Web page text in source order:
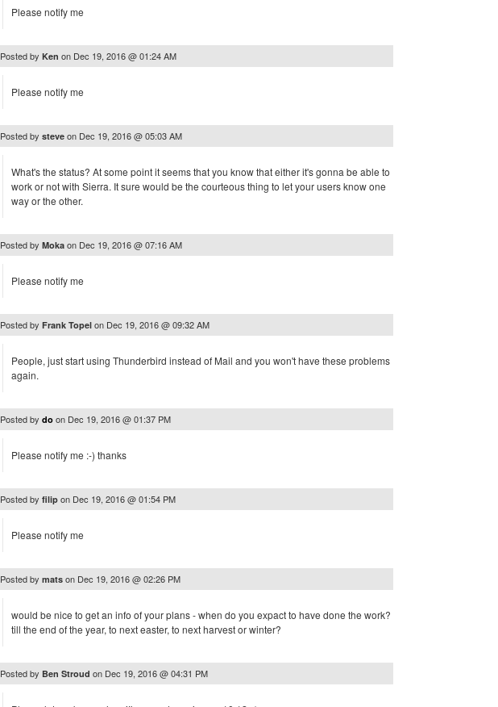
Please notify me
Posted by Ken on Dec 19, 2016 @ 01:24 AM
Please notify me
Posted by steve on Dec 19, 2016 @ 05:03 AM
What's the status? At some point it seems that you know that either it's gonna be able to
work or not with Sierra. It sure would be the courteous thing to let your users know one
way or the other.
Posted by Moka on Dec 19, 2016 @ 07:16 AM
Please notify me
Posted by Frank Topel on Dec 19, 2016 @ 09:32 AM
People, just start using Thunderbird instead of Mail and you won't have these problems
again.
Posted by do on Dec 19, 2016 @ 01:37 PM
Please notify me :-) thanks
Posted by filip on Dec 19, 2016 @ 01:54 PM
Please notify me
Posted by mats on Dec 19, 2016 @ 02:26 PM
would be nice to get an info of your plans - when do you expact to have done the work?
till the end of the year, to next easter, to next harvest or winter?
Posted by Ben Stroud on Dec 19, 2016 @ 04:31 PM